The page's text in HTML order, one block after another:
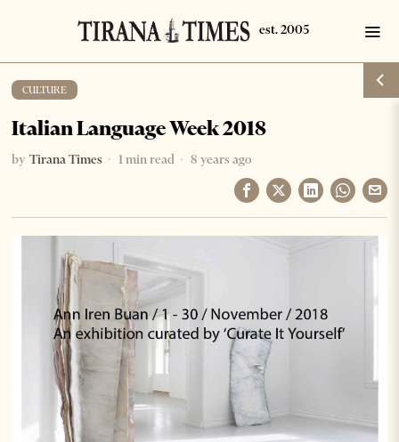
CULTURE
Italian Language Week 2018
by Tirana Times 1 min read 8 years ago